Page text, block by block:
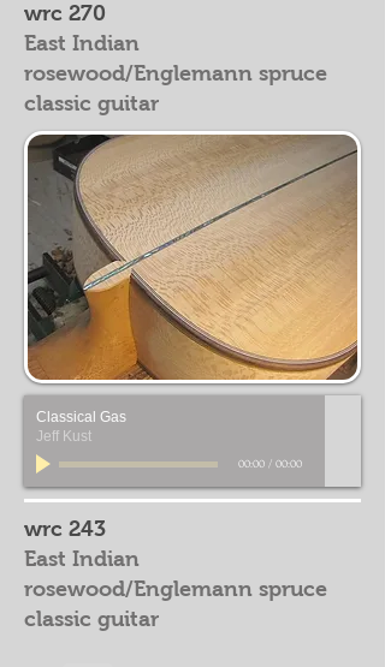
wrc 270
East Indian
rosewood/Englemann spruce
classic guitar
Classical Gas
Jeff Kust
00:00/ 00:00
wrc 243
East Indian
rosewood/Englemann spruce
classic guitar